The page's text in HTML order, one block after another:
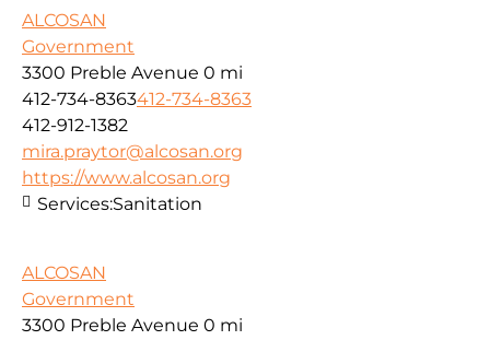
ALCOSAN
Government
3300 Preble Avenue 0 mi
412-734-8363412-734-8363
412-912-1382
mira.praytor@alcosan.org
https://www.alcosan.org
Services:Sanitation
ALCOSAN
Government
3300 Preble Avenue 0 mi